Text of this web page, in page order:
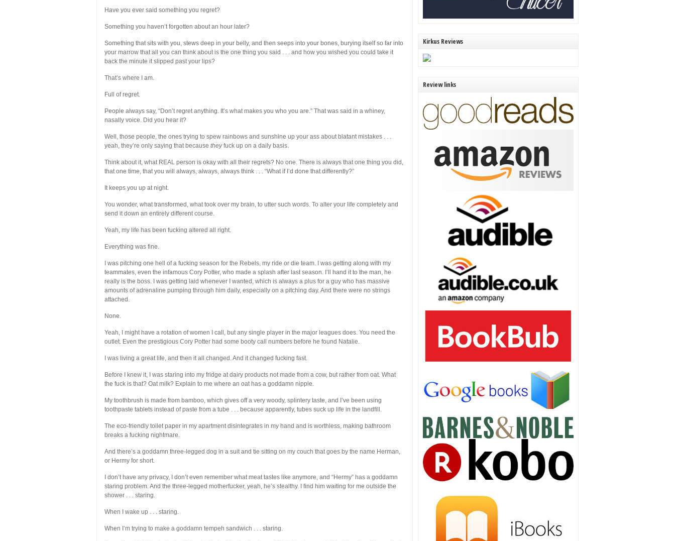
Have you ever said something you regret?
Something you haven’t forgotten about an hour later?
Something that sits with you, stews deep in your belly, and then seeps into your bones, burying itself so far into
your marrow that all you can think about is the one thing you said . . . and how you wished you could take it
back the minute it slipped past your lips?
That’s where I am.
Full of regret.
People always say, “Don’t regret anything. It’s what makes you who you are.” That was said in a whiney,
nasally voice. Did you hear it?
Well, those people, the ones trying to spew rainbows and sunshine up your ass about blatant mistakes . . .
yeah, they’re only saying that because theyfuck up on a daily basis.
Think about it, what REAL person is okay with all their regrets? No one. There is always that one thing you did,
that one time, that you will always, always, always think . . . “What if I’d done that differently?”
It keeps you up at night.
You wonder, what transformed, what took over my brain, to utter such words. To alter your life completely and
send it down an entirely different course.
Yeah, my life has been fucking altered all right.
Everything was fine.
I was pitching one hell of a fucking season for the Rebels, my ride or die team. I was getting along with my
teammates, even the infamous Cory Potter, who made a splash after last season. I’ll hand it to the man, he
really is the boss. I was getting laid whenever I wanted, which is always a plus for a guy who has massive
amounts of adrenaline pumping through him daily, especially on a pitching day. And there were no strings
attached.
None.
Yeah, I might have a rotation of women I call, but any single player in the major leagues does. You need the
outlet. Even the prestigious Cory Potter had some booty call numbers before he found Natalie.
I was living a great life, and then it all changed. And it changed fucking fast.
Before I knew it, I was staring into my fridge at dairy products not made from a cow, but rather from oat. What
the fuck is that? Oat milk? Explain to me where an oat has a goddamn nipple.
My toothbrush is made from bamboo, which gives off a very woody, splintery taste, and I’ve been using
toothpaste tablets instead of paste from a tube . . . because apparently, tubes suck up life in the landfill.
The eco-friendly toilet paper in my apartment disintegrates in my hand and is worthless, making bathroom
breaks a fucking nightmare.
And there’s a goddamn three-legged dog in a suit and tie sitting on my couch that goes by the name Herman,
or Hermy for short.
I don’t have any privacy, I don’t even remember what meat tastes like anymore, and “Hermy” has a goddamn
staring problem. And the three-legged motherfucker, yeah, he’s stealthy. I find him waiting for me outside the
shower . . . staring.
When I wake up . . . staring.
When I’m trying to make a goddamn tempeh sandwich . . . staring.
Kirkus Reviews
Review links